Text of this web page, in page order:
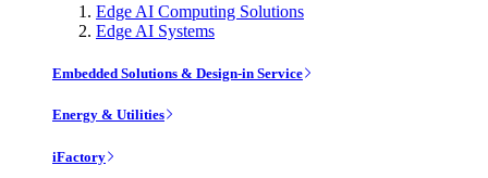
Edge AI Computing Solutions
Edge AI Systems
Embedded Solutions & Design-in Service
Energy & Utilities
iFactory